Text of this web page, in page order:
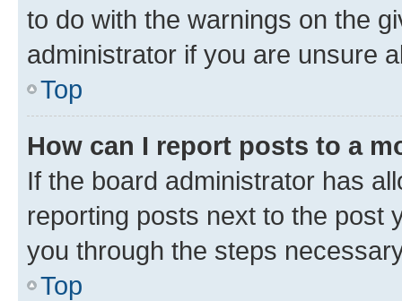
to do with the warnings on the
administrator if you are unsure
Top
How can I report posts to a
If the board administrator has
reporting posts next to the post
you through the steps
Top